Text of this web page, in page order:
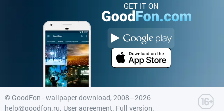
GET IT ON
© GoodFon - wallpaper download, 2008—2026
help@goodfon.ru. User agreement. Full version.